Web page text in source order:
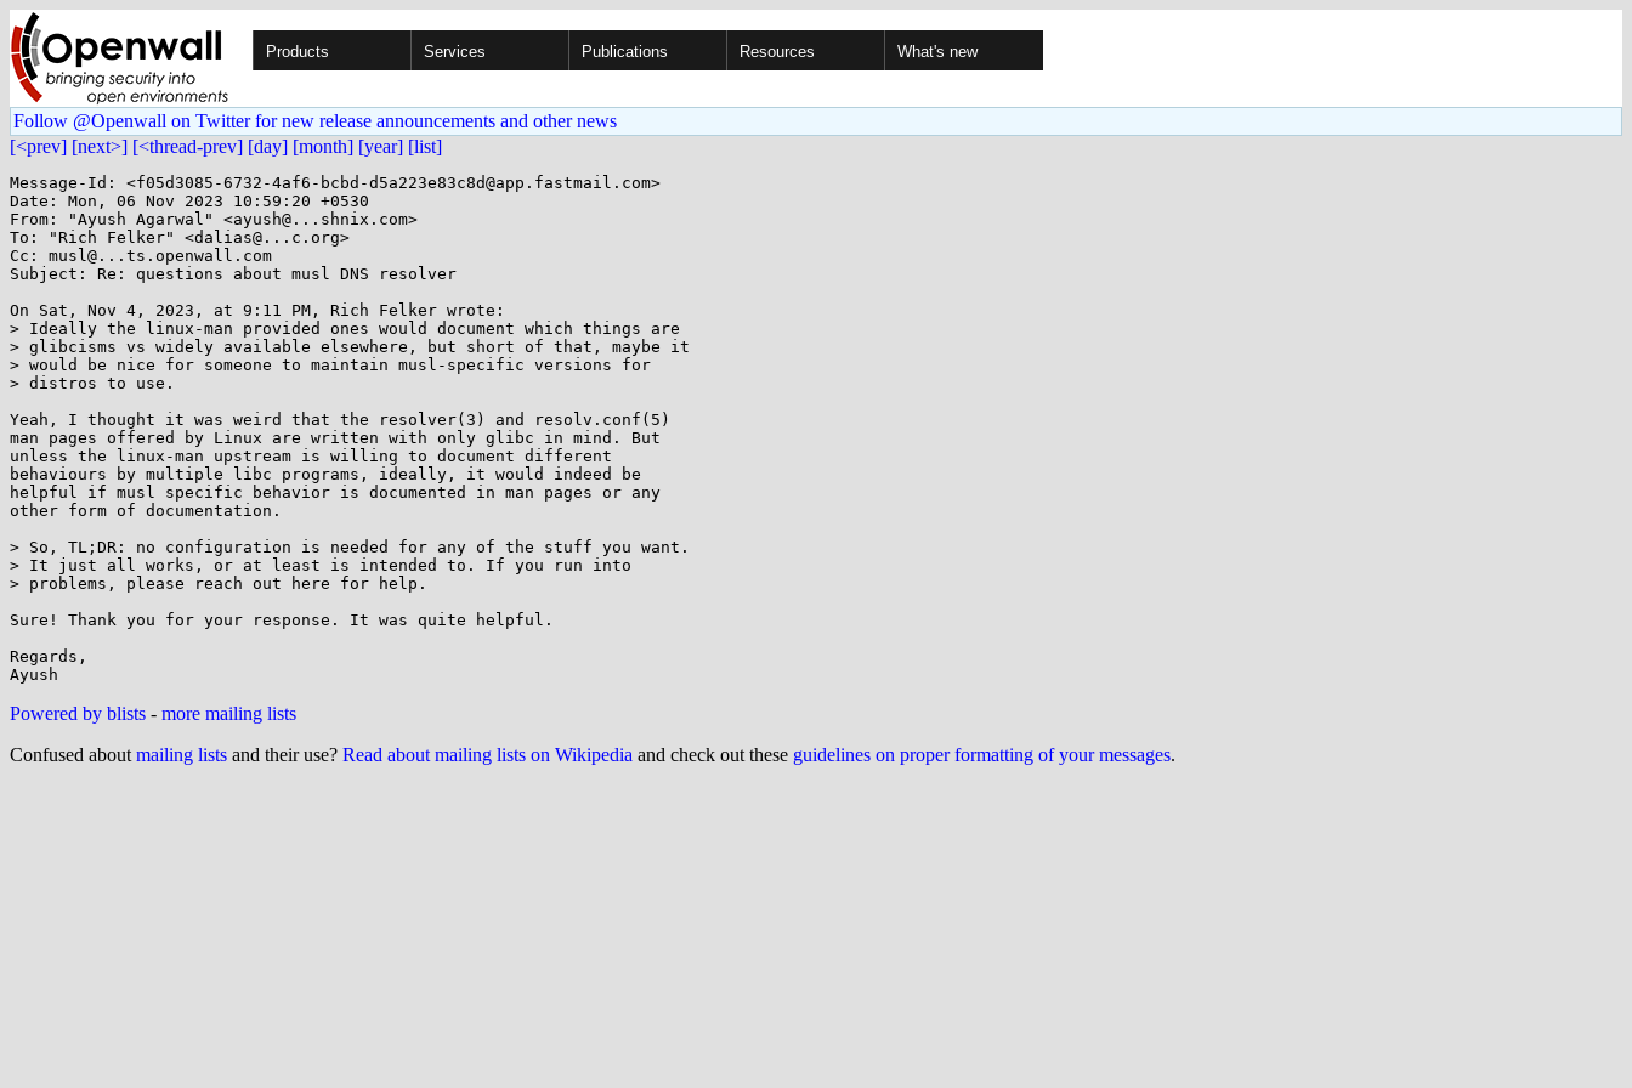
Products Services Publications Resources What's new
Follow @Openwall on Twitter for new release announcements and other news
[<prev] [next>] [<thread-prev] [day] [month] [year] [list]
Message-Id: <f05d3085-6732-4af6-bcbd-d5a223e83c8d@app.fastmail.com>
Date: Mon, 06 Nov 2023 10:59:20 +0530
From: "Ayush Agarwal" <ayush@...shnix.com>
To: "Rich Felker" <dalias@...c.org>
Cc: musl@...ts.openwall.com
Subject: Re: questions about musl DNS resolver
On Sat, Nov 4, 2023, at 9:11 PM, Rich Felker wrote:
> Ideally the linux-man provided ones would document which things are
> glibcisms vs widely available elsewhere, but short of that, maybe it
> would be nice for someone to maintain musl-specific versions for
> distros to use.
Yeah, I thought it was weird that the resolver(3) and resolv.conf(5)
man pages offered by Linux are written with only glibc in mind. But
unless the linux-man upstream is willing to document different
behaviours by multiple libc programs, ideally, it would indeed be
helpful if musl specific behavior is documented in man pages or any
other form of documentation.
> So, TL;DR: no configuration is needed for any of the stuff you want.
> It just all works, or at least is intended to. If you run into
> problems, please reach out here for help.
Sure! Thank you for your response. It was quite helpful.
Regards,
Powered by blists - more mailing lists
Confused about mailing lists and their use? Read about mailing lists on Wikipedia and check out these guidelines on proper formatting of your messages.